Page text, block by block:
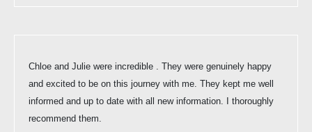
Chloe and Julie were incredible . They were genuinely happy
and excited to be on this journey with me. They kept me well
informed and up to date with all new information. I thoroughly
recommend them.